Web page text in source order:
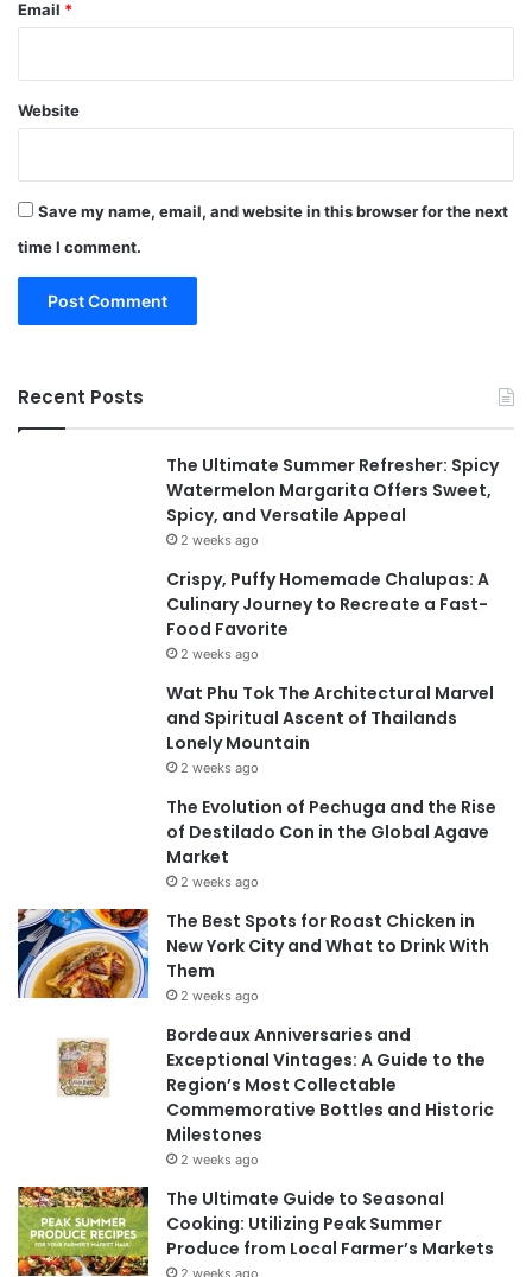
Email *
Website
Save my name, email, and website in this browser for the next
time I comment.
Recent Posts
The Ultimate Summer Refresher: Spicy
Watermelon Margarita Offers Sweet,
Spicy, and Versatile Appeal
2 weeks ago
Crispy, Puffy Homemade Chalupas: A
Culinary Journey to Recreate a Fast-
Food Favorite
2 weeks ago
Wat Phu Tok The Architectural Marvel
and Spiritual Ascent of Thailands
Lonely Mountain
2 weeks ago
The Evolution of Pechuga and the Rise
of Destilado Con in the Global Agave
Market
2 weeks ago
The Best Spots for Roast Chicken in
New York City and What to Drink With
Them
2 weeks ago
Bordeaux Anniversaries and
Exceptional Vintages: A Guide to the
Region’s Most Collectable
Commemorative Bottles and Historic
Milestones
2 weeks ago
The Ultimate Guide to Seasonal
Cooking: Utilizing Peak Summer
Produce from Local Farmer’s Markets
2 weeks ago